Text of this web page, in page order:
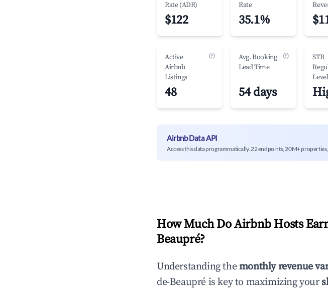
Rate (ADR)
$122
Rate
35.1%
Active
Airbnb
Listings
(?)
48
Avg. Booking
Lead Time
(?)
54 days
STR
Level
Airbnb Data API
Access this data programmatically. 22 endpoints, 20M+
How Much Do Airbnb Hosts
Beaupré?
Understanding themonthly revenue
de-Beaupré is key to maximizing your